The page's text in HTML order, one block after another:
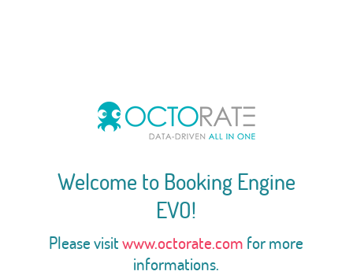
Welcome to Booking Engine
EVO!
Please visitwww.octorate.com for more
informations.